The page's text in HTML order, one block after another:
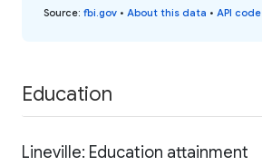
Source: fbi.gov • About this data • API code
Education
Lineville: Education attainment